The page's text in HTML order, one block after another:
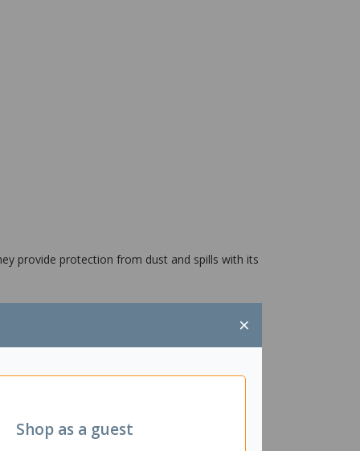
×
Shop as a guest
provide protection from dust and spills with its